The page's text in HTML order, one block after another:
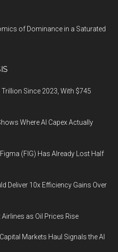
of Dominance in a Saturated
Since 2023, With $745
Where AI Capex Actually
(FIG) Has Already Lost Half
Deliver 10x Efficiency Gains Over
as Oil Prices Rise
Markets Haul Signals the AI